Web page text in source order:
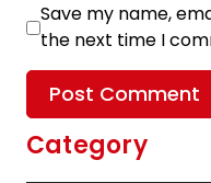
Save my name,
the next time I
Category